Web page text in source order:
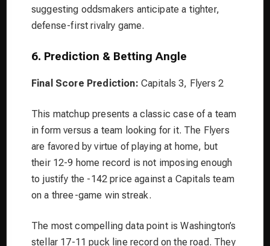
suggesting oddsmakers anticipate a tighter,
defense-first rivalry game.
6. Prediction & Betting Angle
Final Score Prediction: Capitals 3, Flyers 2
This matchup presents a classic case of a team
in form versus a team looking for it. The Flyers
are favored by virtue of playing at home, but
their 12-9 home record is not imposing enough
to justify the -142 price against a Capitals team
on a three-game win streak.
The most compelling data point is Washington’s
stellar 17-11 puck line record on the road. They